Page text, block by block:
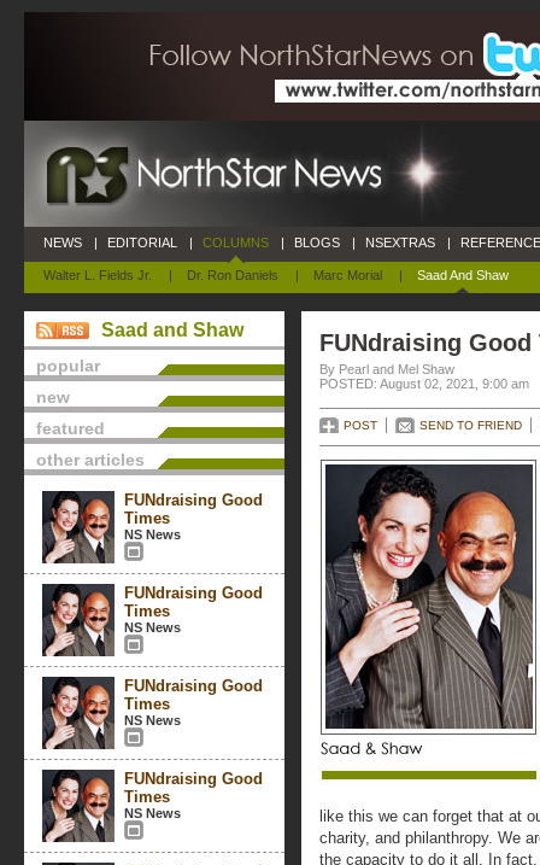
NEWS | EDITORIAL | COLUMNS
Walter L. Fields Jr. | Dr. Ron Daniels | Marc Morial | Saad And Shaw
| BLOGS | NSEXTRAS |
Saad and Shaw
popular
new
featured
other articles
FUNdraising Good
Times
NS News
FUNdraising Good
Times
NS News
FUNdraising Good
Times
NS News
FUNdraising Good
Times
NS News
FUNdraising Good
By Pearl and Mel Shaw
POSTED: August 02, 2021, 9:00 am
POST SEND TO FRIEND
like this we can forget that at
charity, and philanthropy. We
the capacity to do it all. In